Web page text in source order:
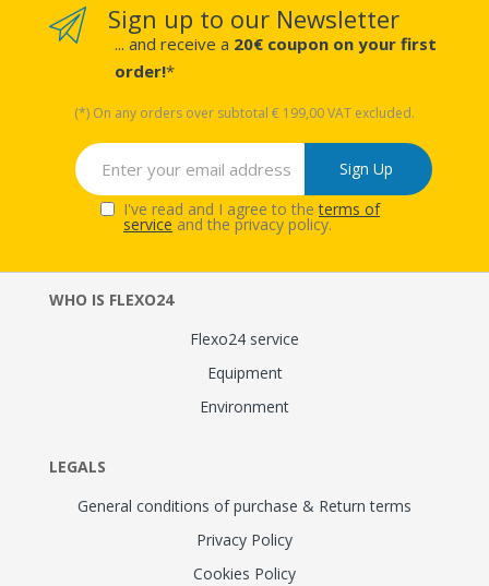
Sign up to our Newsletter
... and receive a 20€ coupon on your first
order!*
(*) On any orders over subtotal € 199,00 VAT excluded.
Sign Up
I've read and I agree to theterms of
service and the privacy policy.
WHO IS FLEXO24
Flexo24 service
Equipment
Environment
LEGALS
General conditions of purchase & Return terms
Privacy Policy
Cookies Policy